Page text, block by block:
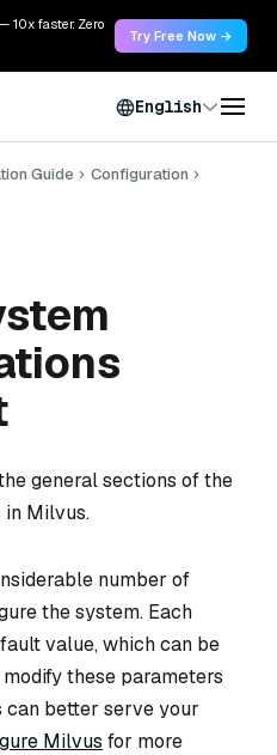
10x faster. Zero
Try Free Now →
English
Guide
Configuration
general sections of the
in Milvus.
number of
the system. Each
value, which can be
these parameters
better serve your
Milvus for more